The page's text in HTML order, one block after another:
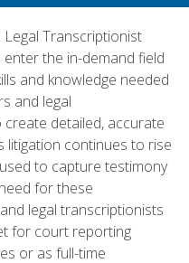
Transcriptionist
the in-demand field
and knowledge needed
and legal
detailed, accurate
litigation continues to rise
to capture testimony
for these
legal transcriptionists
for court reporting
or as full-time